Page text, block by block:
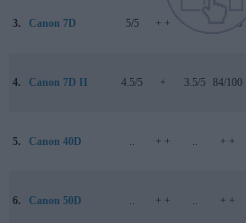
3. Canon 7D 5/5 + + 84/100
4. Canon 7D II 4.5/5 + 3.5/5 84/100
5. Canon 40D .. + + .. + +
6. Canon 50D .. + + .. + +